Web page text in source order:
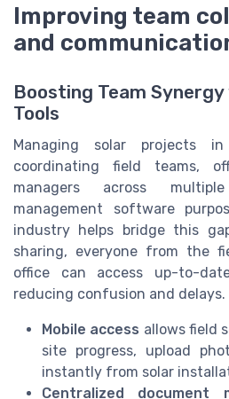
Improving team
and
Boosting Team
Tools
Managing solar projects
coordinating field teams,
managers across
management software
industry helps bridge this
sharing, everyone from the
office can access up-to-
reducing confusion and delays.
Mobile access allows field
site progress, upload
instantly from solar
Centralized document